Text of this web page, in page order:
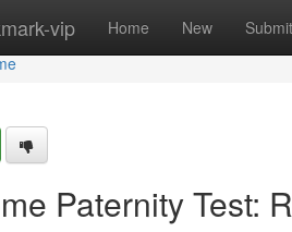
vip Home New Submit
Paternity Test: